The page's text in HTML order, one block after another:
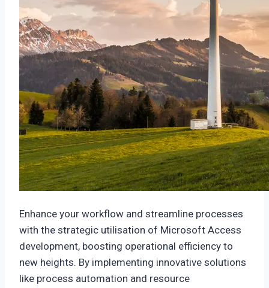
Enhance your workflow and streamline processes
with the strategic utilisation of Microsoft Access
development, boosting operational efficiency to
new heights. By implementing innovative solutions
like process automation and resource